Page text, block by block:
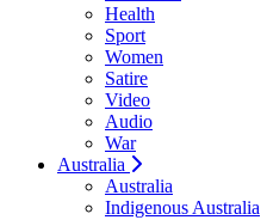
Health
Sport
Women
Satire
Video
Audio
War
Australia
Australia
Indigenous Australia